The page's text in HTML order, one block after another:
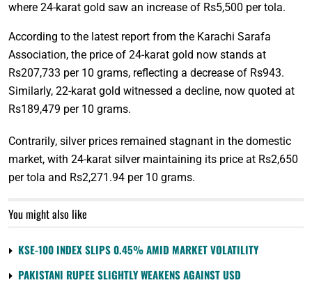
where 24-karat gold saw an increase of Rs5,500 per tola.
According to the latest report from the Karachi Sarafa
Association, the price of 24-karat gold now stands at
Rs207,733 per 10 grams, reflecting a decrease of Rs943.
Similarly, 22-karat gold witnessed a decline, now quoted at
Rs189,479 per 10 grams.
Contrarily, silver prices remained stagnant in the domestic
market, with 24-karat silver maintaining its price at Rs2,650
per tola and Rs2,271.94 per 10 grams.
You might also like
KSE-100 INDEX SLIPS 0.45% AMID MARKET VOLATILITY
PAKISTANI RUPEE SLIGHTLY WEAKENS AGAINST USD